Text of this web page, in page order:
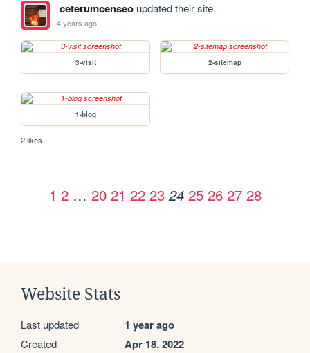
ceterumcenseoupdated their site.
4 years ago
3-visit 2-sitemap
1-blog
2 likes
1 2 … 20 21 22 23 24 25 26 27 28
Website Stats
Last updated 1 year ago
Created Apr 18, 2022